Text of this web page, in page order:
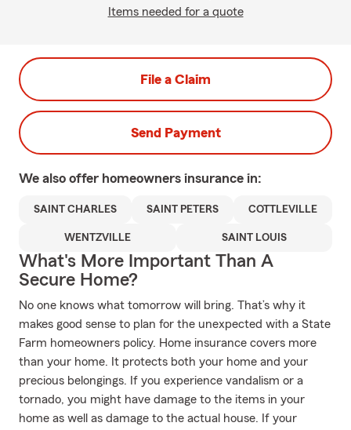
Items needed for a quote
File a Claim
Send Payment
We also offer homeowners insurance in:
SAINT CHARLES SAINT PETERS COTTLEVILLE
WENTZVILLE SAINT LOUIS
What's More Important Than A
Secure Home?
No one knows what tomorrow will bring. That’s why it
makes good sense to plan for the unexpected with a State
Farm homeowners policy. Home insurance covers more
than your home. It protects both your home and your
precious belongings. If you experience vandalism or a
tornado, you might have damage to the items in your
home as well as damage to the actual house. If your